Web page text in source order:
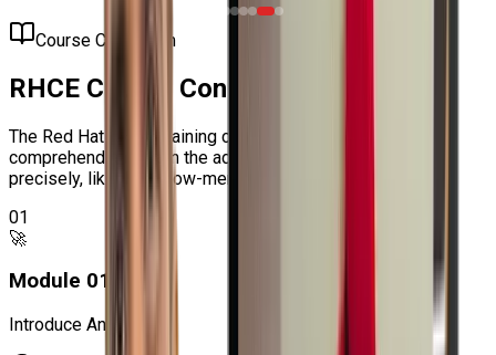
Course Curriculum
RHCE Course Content
The Red Hat RHCE Training carries an authentic book to
comprehend and learn the advanced factors of RHCE
precisely, like the below-mentioned topics:
01
🚀
Module 01
Introduce Ansible